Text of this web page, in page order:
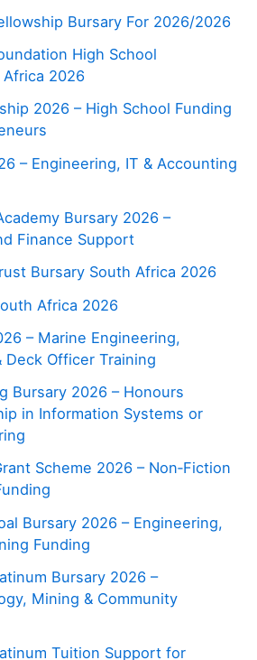
Bursary For 2026/2026
High School
Africa 2026
2026 – High School Funding
– Engineering, IT & Accounting
Bursary 2026 –
Finance Support
Bursary South Africa 2026
Africa 2026
– Marine Engineering,
Deck Officer Training
Bursary 2026 – Honours
in Information Systems or
Scheme 2026 – Non‑Fiction
Bursary 2026 – Engineering,
Funding
Bursary 2026 –
Mining & Community
Tuition Support for